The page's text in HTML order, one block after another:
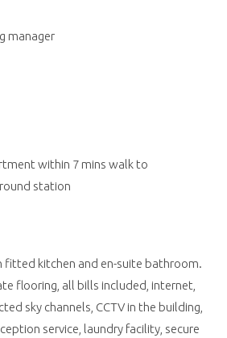
manager
within 7 mins walk to
station
fitted kitchen and en-suite bathroom.
flooring, all bills included, internet,
sky channels, CCTV in the building,
service, laundry facility, secure